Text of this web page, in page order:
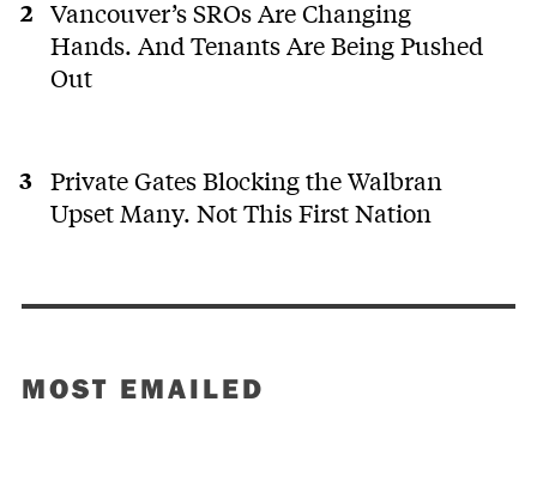
Vancouver’s SROs Are Changing
Hands. And Tenants Are Being Pushed
Out
Private Gates Blocking the Walbran
Upset Many. Not This First Nation
MOST EMAILED